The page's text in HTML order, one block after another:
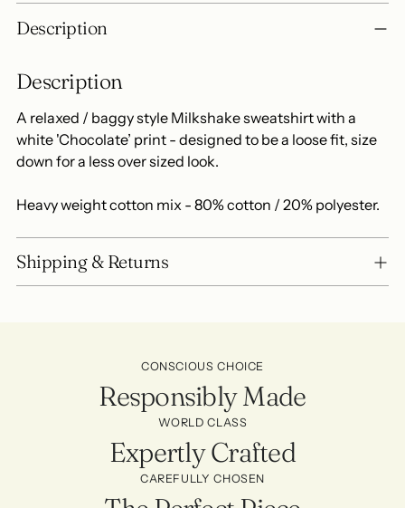
product
your
Description
Description
A relaxed / baggy style Milkshake sweatshirt with a
white 'Chocolate’ print - designed to be a loose fit, size
down for a less over sized look.
Heavy weight cotton mix - 80% cotton / 20% polyester.
Shipping & Returns
CONSCIOUS CHOICE
Responsibly Made
WORLD CLASS
Expertly Crafted
CAREFULLY CHOSEN